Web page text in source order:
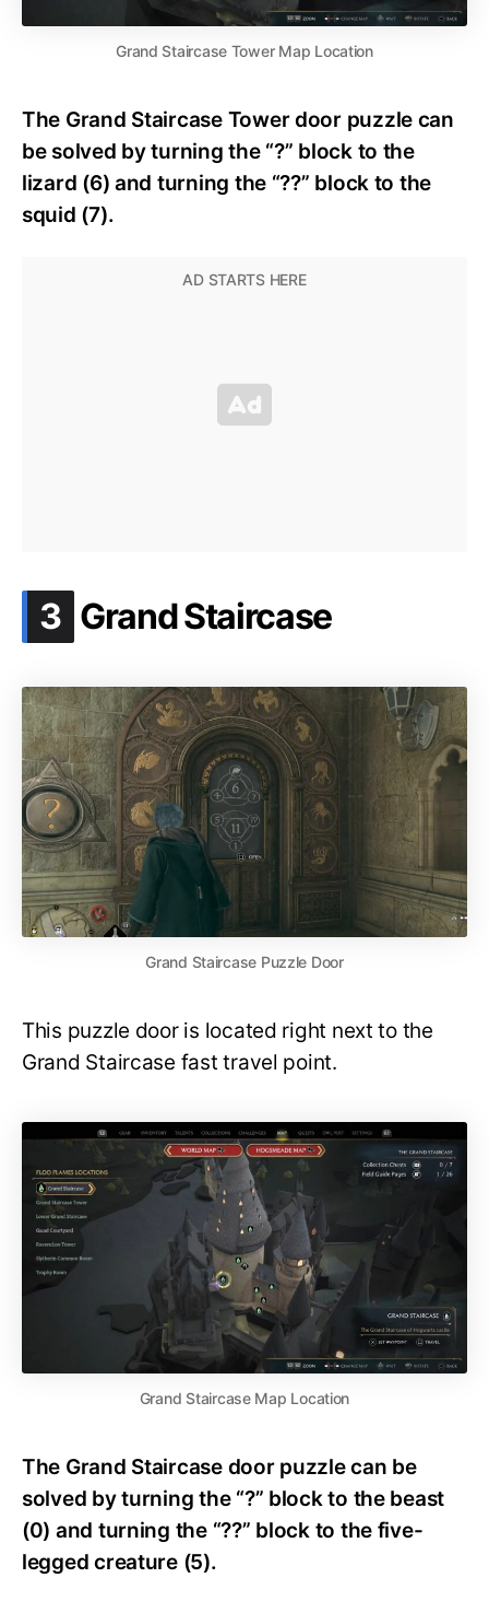
Grand Staircase Tower Map Location
The Grand Staircase Tower door puzzle can
be solved by turning the “?” block to the
lizard (6) and turning the “??” block to the
squid (7).
3 .
Grand Staircase
Grand Staircase Puzzle Door
This puzzle door is located right next to the
Grand Staircase fast travel point.
Grand Staircase Map Location
The Grand Staircase door puzzle can be
solved by turning the “?” block to the beast
(0) and turning the “??” block to the five-
legged creature (5).